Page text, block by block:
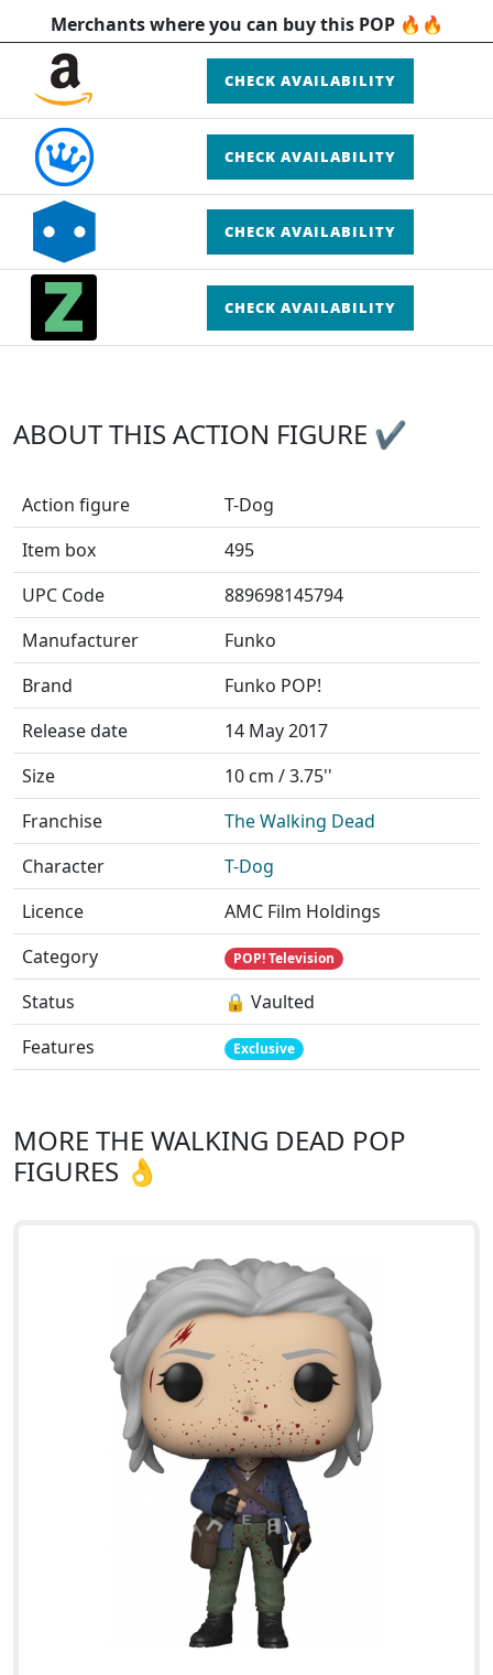
Merchants where you can buy this POP 🔥🔥
CHECK AVAILABILITY
CHECK AVAILABILITY
CHECK AVAILABILITY
CHECK AVAILABILITY
ABOUT THIS ACTION FIGURE ✔
Action figure
T-Dog
Item box
495
UPC Code
889698145794
Manufacturer
Funko
Brand
Funko POP!
Release date
14 May 2017
Size
10 cm / 3.75''
Franchise
The Walking Dead
Character
T-Dog
Licence
AMC Film Holdings
Category
POP! Television
Status
🔒 Vaulted
Features
Exclusive
MORE THE WALKING DEAD POP
FIGURES 👌